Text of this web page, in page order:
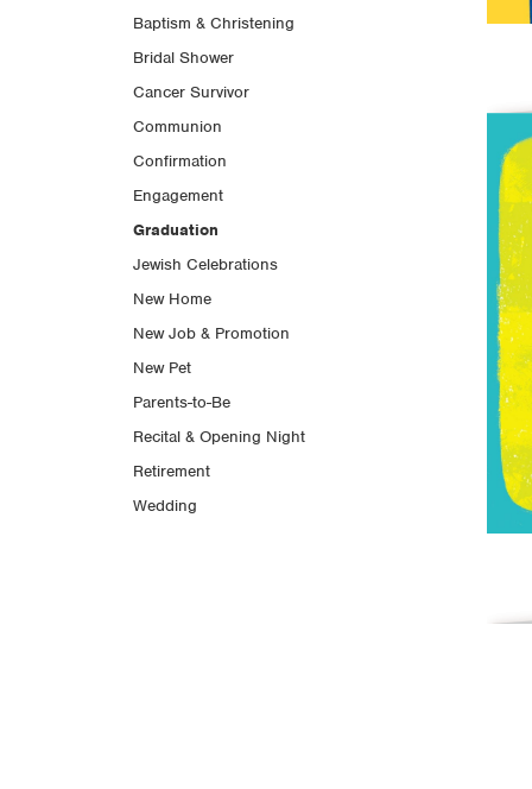
Baptism & Christening
Bridal Shower
Cancer Survivor
Communion
Confirmation
Engagement
Graduation
Jewish Celebrations
New Home
New Job & Promotion
New Pet
Parents-to-Be
Recital & Opening Night
Retirement
Wedding